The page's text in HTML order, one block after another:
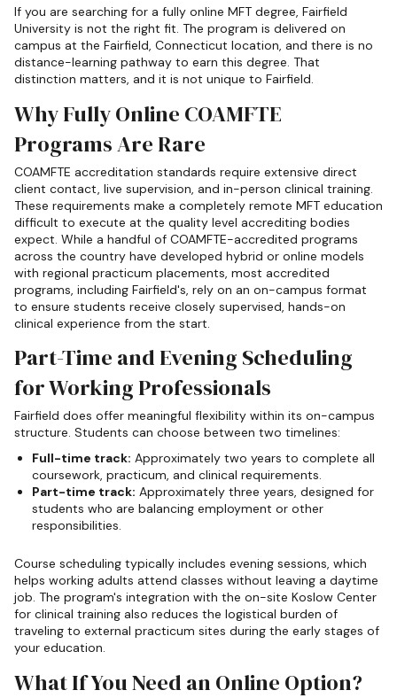
If you are searching for a fully online MFT degree, Fairfield
University is not the right fit. The program is delivered on
campus at the Fairfield, Connecticut location, and there is no
distance-learning pathway to earn this degree. That
distinction matters, and it is not unique to Fairfield.
Why Fully Online COAMFTE
Programs Are Rare
COAMFTE accreditation standards require extensive direct
client contact, live supervision, and in-person clinical training.
These requirements make a completely remote MFT education
difficult to execute at the quality level accrediting bodies
expect. While a handful of COAMFTE-accredited programs
across the country have developed hybrid or online models
with regional practicum placements, most accredited
programs, including Fairfield's, rely on an on-campus format
to ensure students receive closely supervised, hands-on
clinical experience from the start.
Part-Time and Evening Scheduling
for Working Professionals
Fairfield does offer meaningful flexibility within its on-campus
structure. Students can choose between two timelines:
Full-time track: Approximately two years to complete all
coursework, practicum, and clinical requirements.
Part-time track: Approximately three years, designed for
students who are balancing employment or other
responsibilities.
Course scheduling typically includes evening sessions, which
helps working adults attend classes without leaving a daytime
job. The program's integration with the on-site Koslow Center
for clinical training also reduces the logistical burden of
traveling to external practicum sites during the early stages of
your education.
What If You Need an Online Option?